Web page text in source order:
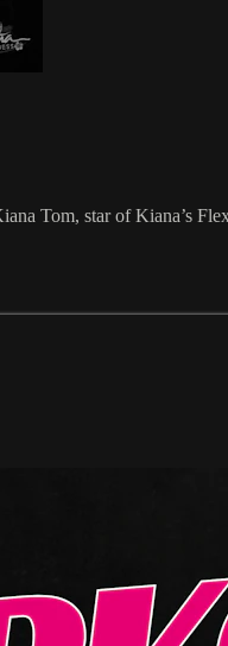
Tom, star of Kiana’s